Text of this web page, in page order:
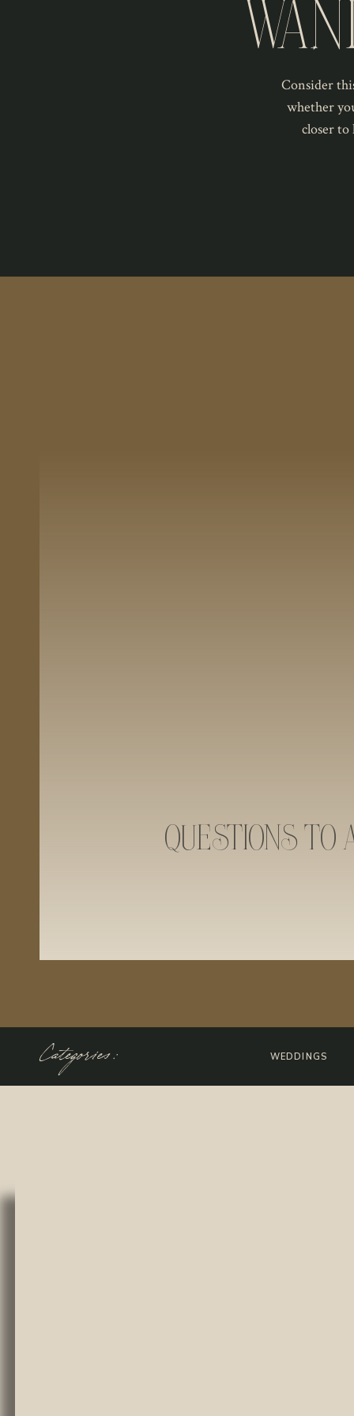
Consider
whether
closer to
QUESTIONS TO
Categories: WEDDINGS